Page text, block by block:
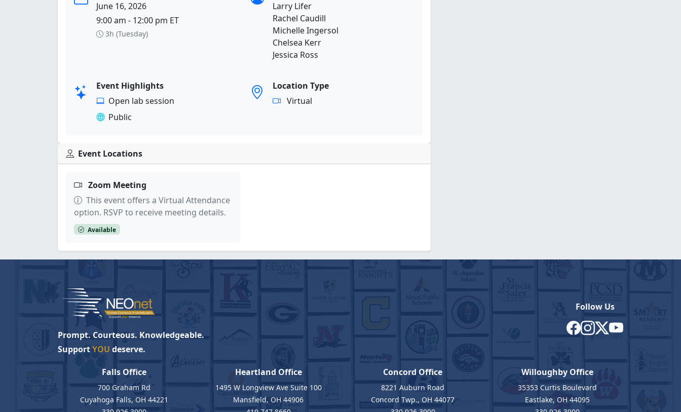
June 16, 2026
9:00 am - 12:00 pm ET
3h (Tuesday)
Larry Lifer
Rachel Caudill
Michelle Ingersol
Chelsea Kerr
Jessica Ross
Event Highlights
Open lab session
Public
Location Type
Virtual
Event Locations
Zoom Meeting
This event offers a Virtual Attendance
option. RSVP to receive meeting details.
Available
Prompt. Courteous. Knowledgeable.
SupportYOU deserve.
Follow Us
Falls Office
700 Graham Rd
Cuyahoga Falls, OH 44221
Heartland Office
1495 W Longview Ave Suite 100
Mansfield, OH 44906
Concord Office
8221 Auburn Road
Concord Twp., OH 44077
Willoughby Office
35353 Curtis Boulevard
Eastlake, OH 44095